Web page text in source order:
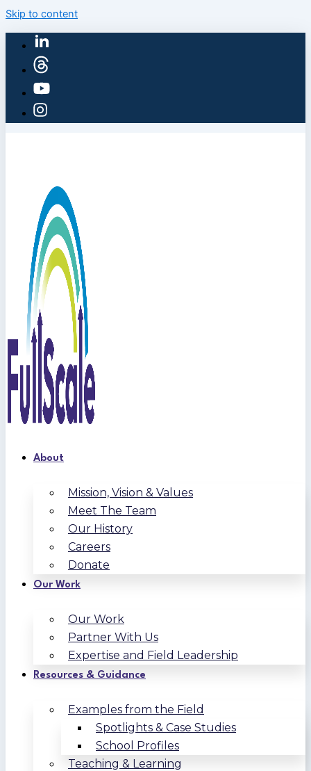
Skip to content
About
Mission, Vision & Values
Meet The Team
Our History
Careers
Donate
Our Work
Our Work
Partner With Us
Expertise and Field Leadership
Resources & Guidance
Examples from the Field
Spotlights & Case Studies
School Profiles
Teaching & Learning